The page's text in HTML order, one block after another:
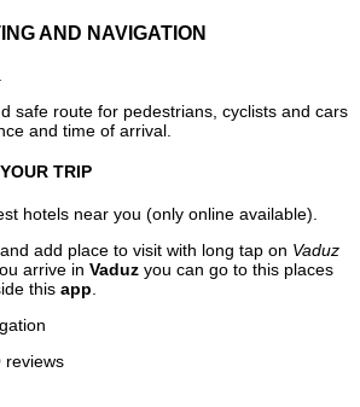
AND NAVIGATION
safe route for pedestrians, cyclists and cars
and time of arrival.
TRIP
hotels near you (only online available).
add place to visit with long tap on Vaduz
arrive in Vaduz you can go to this places
this app
reviews